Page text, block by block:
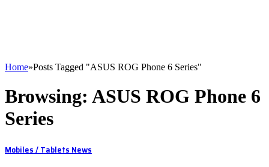
Home»Posts Tagged "ASUS ROG Phone 6 Series"
Browsing: ASUS ROG Phone 6
Series
Mobiles / Tablets News